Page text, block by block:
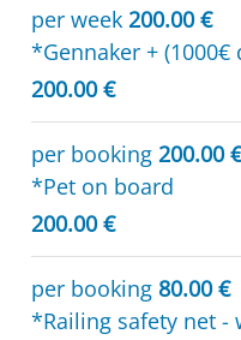
per week 200.00 €
*Gennaker + (1000€
200.00 €
per booking 200.00 €
*Pet on board
200.00 €
per booking 80.00 €
*Railing safety net -